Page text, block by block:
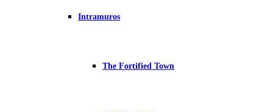
Intramuros
The Fortified Town